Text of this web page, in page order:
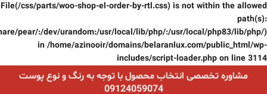
File(/css/parts/woo-shop-el-order-by-rtl.css) is not within the allowed
path(s):
pear/:/dev/urandom:/usr/local/lib/php/:/usr/local/php83/lib/php/)
in /home/azinooir/domains/belaranlux.com/public_html/wp-
includes/script-loader.php on line 3114
مشاوره تخصصی انتخاب محصول با توجه به رنگ و نوع پوست
09124059074